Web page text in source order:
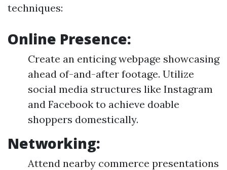
techniques:
Online Presence:
Create an enticing webpage showcasing
ahead of-and-after footage. Utilize
social media structures like Instagram
and Facebook to achieve doable
shoppers domestically.
Networking:
Attend nearby commerce presentations